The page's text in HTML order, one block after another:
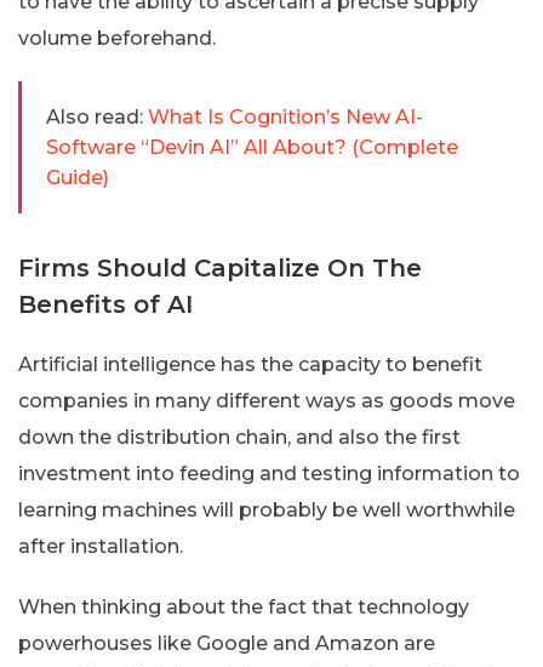
volume beforehand.
Also read: What Is Cognition’s New AI-
Software “Devin AI” All About? (Complete
Guide)
Firms Should Capitalize On The
Benefits of AI
Artificial intelligence has the capacity to benefit
companies in many different ways as goods move
down the distribution chain, and also the first
investment into feeding and testing information to
learning machines will probably be well worthwhile
after installation.
When thinking about the fact that technology
powerhouses like Google and Amazon are